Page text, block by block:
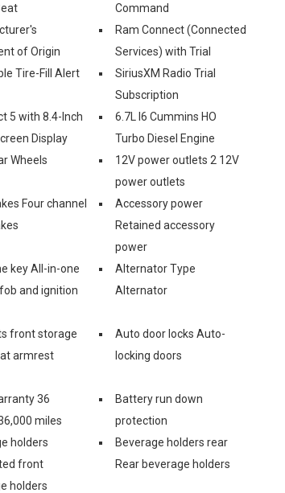
Command
of Origin
Ram Connect (Connected
Services) with Trial
Tire-Fill Alert
SiriusXM Radio Trial
Subscription
5 with 8.4-Inch
Display
6.7L I6 Cummins HO
Turbo Diesel Engine
Wheels
12V power outlets 2 12V
power outlets
Four channel
Accessory power
Retained accessory
power
key All-in-one
and ignition
Alternator Type
Alternator
front storage
armrest
Auto door locks Auto-
locking doors
36
miles
Battery run down
protection
holders
front
holders
Beverage holders rear
Rear beverage holders